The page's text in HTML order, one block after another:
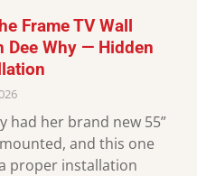
Frame TV Wall
Dee Why — Hidden
had her brand new 55”
and this one
proper installation